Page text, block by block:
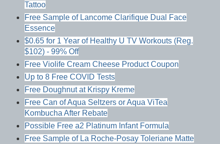
Tattoo
Free Sample of Lancome Clarifique Dual Face
Essence
$0.65 for 1 Year of Healthy U TV Workouts (Reg.
$102) - 99% Off
Free Violife Cream Cheese Product Coupon
Up to 8 Free COVID Tests
Free Doughnut at Krispy Kreme
Free Can of Aqua Seltzers or Aqua ViTea
Kombucha After Rebate
Possible Free a2 Platinum Infant Formula
Free Sample of La Roche-Posay Toleriane Matte